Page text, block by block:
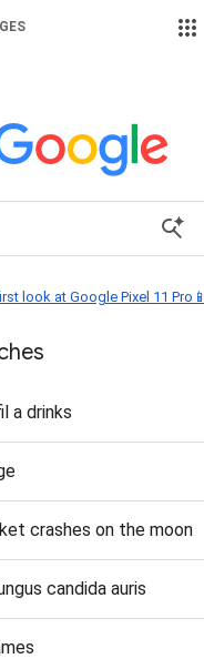
look at Google Pixel 11 Pro📱
a drinks
crashes on the moon
candida auris